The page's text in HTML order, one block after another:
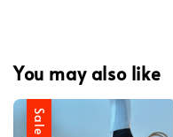
You may also like
Sale